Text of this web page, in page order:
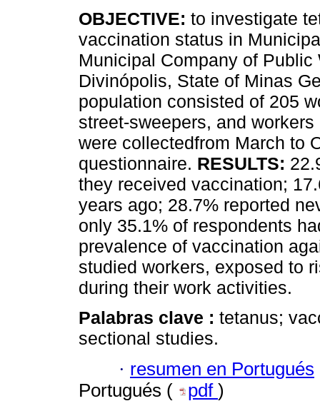
OBJECTIVE: to investigate
vaccination status in
Municipal Company of
Divinópolis, State of Minas
population consisted of 205
street-sweepers, and
were collectedfrom March to
questionnaire. RESULTS:
they received vaccination;
years ago; 28.7% reported
only 35.1% of respondents
prevalence of vaccination
studied workers, exposed to
during their work activities.
Palabras clave : tetanus;
sectional studies.
· resumen en Portugués
Portugués (
pdf )